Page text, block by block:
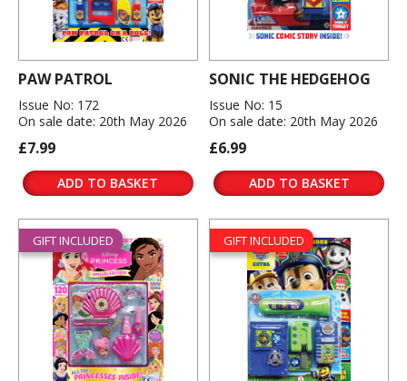
PAW PATROL
Issue No: 172
On sale date: 20th May 2026
£7.99
ADD TO BASKET
SONIC THE HEDGEHOG
Issue No: 15
On sale date: 20th May 2026
£6.99
ADD TO BASKET
GIFT INCLUDED GIFT INCLUDED